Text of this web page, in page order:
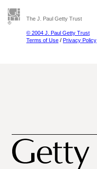
The J. Paul Getty Trust
© 2004 J. Paul Getty Trust
Terms of Use / Privacy Policy